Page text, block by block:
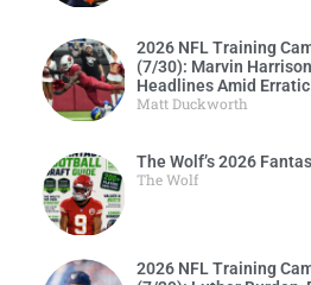
2026 NFL Training
(7/30): Marvin
Headlines Amid
Matt Duckworth
The Wolf’s 2026
The Wolf
2026 NFL Training